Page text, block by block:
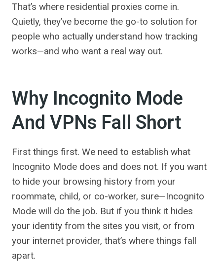
That’s where residential proxies come in.
Quietly, they’ve become the go-to solution for
people who actually understand how tracking
works—and who want a real way out.
Why Incognito Mode
And VPNs Fall Short
First things first. We need to establish what
Incognito Mode does and does not. If you want
to hide your browsing history from your
roommate, child, or co-worker, sure—Incognito
Mode will do the job. But if you think it hides
your identity from the sites you visit, or from
your internet provider, that’s where things fall
apart.